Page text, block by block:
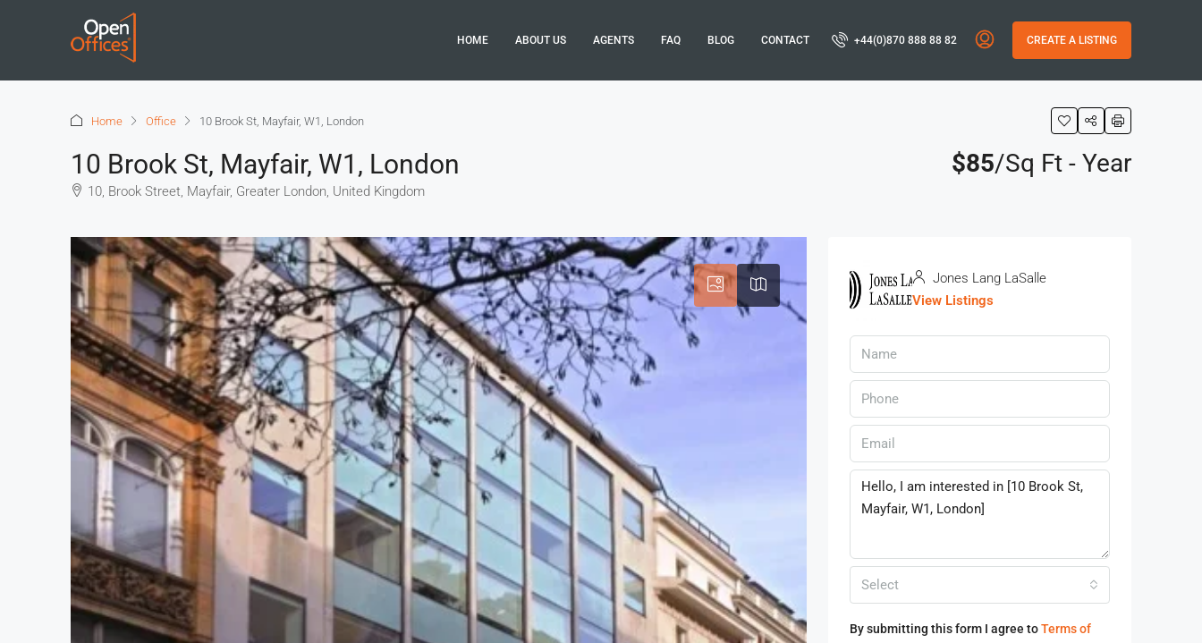
HOME ABOUT US AGENTS FAQ BLOG CONTACT +44(0)870 888 88 82 CREATE A LISTING
Home Office 10 Brook St, Mayfair, W1, London
10 Brook St, Mayfair, W1, London
10, Brook Street, Mayfair, Greater London, United Kingdom
$85/Sq Ft - Year
Jones Lang LaSalle
View Listings
Select
By submitting this form I agree toTerms of